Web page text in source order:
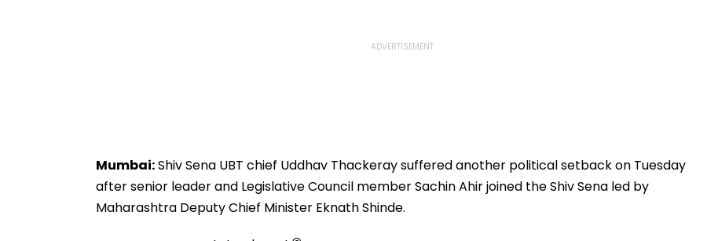
Mumbai:Shiv Sena UBT chief Uddhav Thackeray suffered another political setback on Tuesday
after senior leader and Legislative Council member Sachin Ahir joined the Shiv Sena led by
Maharashtra Deputy Chief Minister Eknath Shinde.